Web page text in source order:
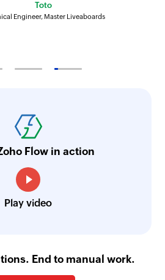
Toto
Engineer, Master Liveaboards
Flow in action
Play video
End to manual work.